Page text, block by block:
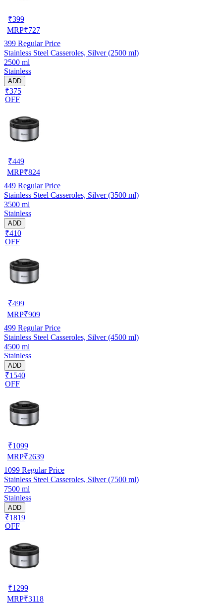
₹399
MRP₹727
399 Regular Price
Stainless Steel Casseroles, Silver (2500 ml)
2500 ml
Stainless
ADD
₹375
OFF
₹449
MRP₹824
449 Regular Price
Stainless Steel Casseroles, Silver (3500 ml)
3500 ml
Stainless
ADD
₹410
OFF
₹499
MRP₹909
499 Regular Price
Stainless Steel Casseroles, Silver (4500 ml)
4500 ml
Stainless
ADD
₹1540
OFF
₹1099
MRP₹2639
1099 Regular Price
Stainless Steel Casseroles, Silver (7500 ml)
7500 ml
Stainless
ADD
₹1819
OFF
₹1299
MRP₹3118